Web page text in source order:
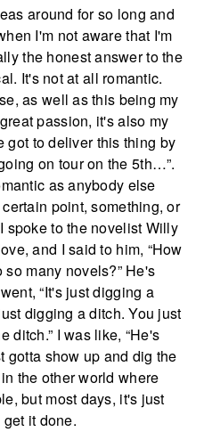
around for so long and
I'm not aware that I'm
the honest answer to the
It's not at all romantic.
as well as this being my
passion, it's also my
got to deliver this thing by
on tour on the 5th…”.
as anybody else
point, something, or
spoke to the novelist Willy
and I said to him, “How
many novels?” He's
“It's just digging a
digging a ditch. You just
ditch.” I was like, “He's
gotta show up and dig the
the other world where
but most days, it's just
it done.